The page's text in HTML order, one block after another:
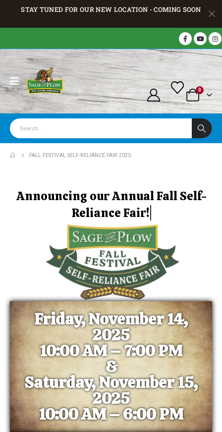
STAY TUNED FOR OUR NEW LOCATION - COMING SOON
0
FALL FESTIVAL SELF-RELIANCE FAIR 2025
Announcing ourAnnualFallSelf-
RelianceFair!
Friday, November 14,
2025
10:00 AM – 7:00 PM
&
Saturday, November 15,
2025
10:00 AM – 6:00 PM